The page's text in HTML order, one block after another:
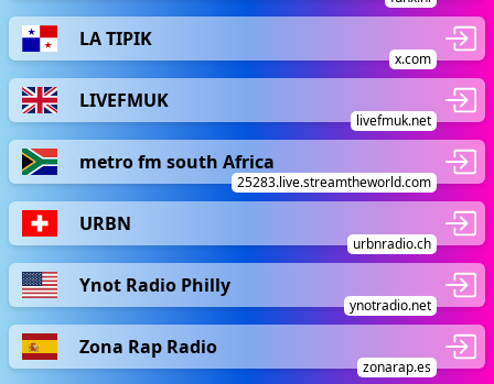
LA TIPIK
x.com
LIVEFMUK
livefmuk.net
metro fm south Africa
25283.live.streamtheworld.com
URBN
urbnradio.ch
Ynot Radio Philly
ynotradio.net
Zona Rap Radio
zonarap.es